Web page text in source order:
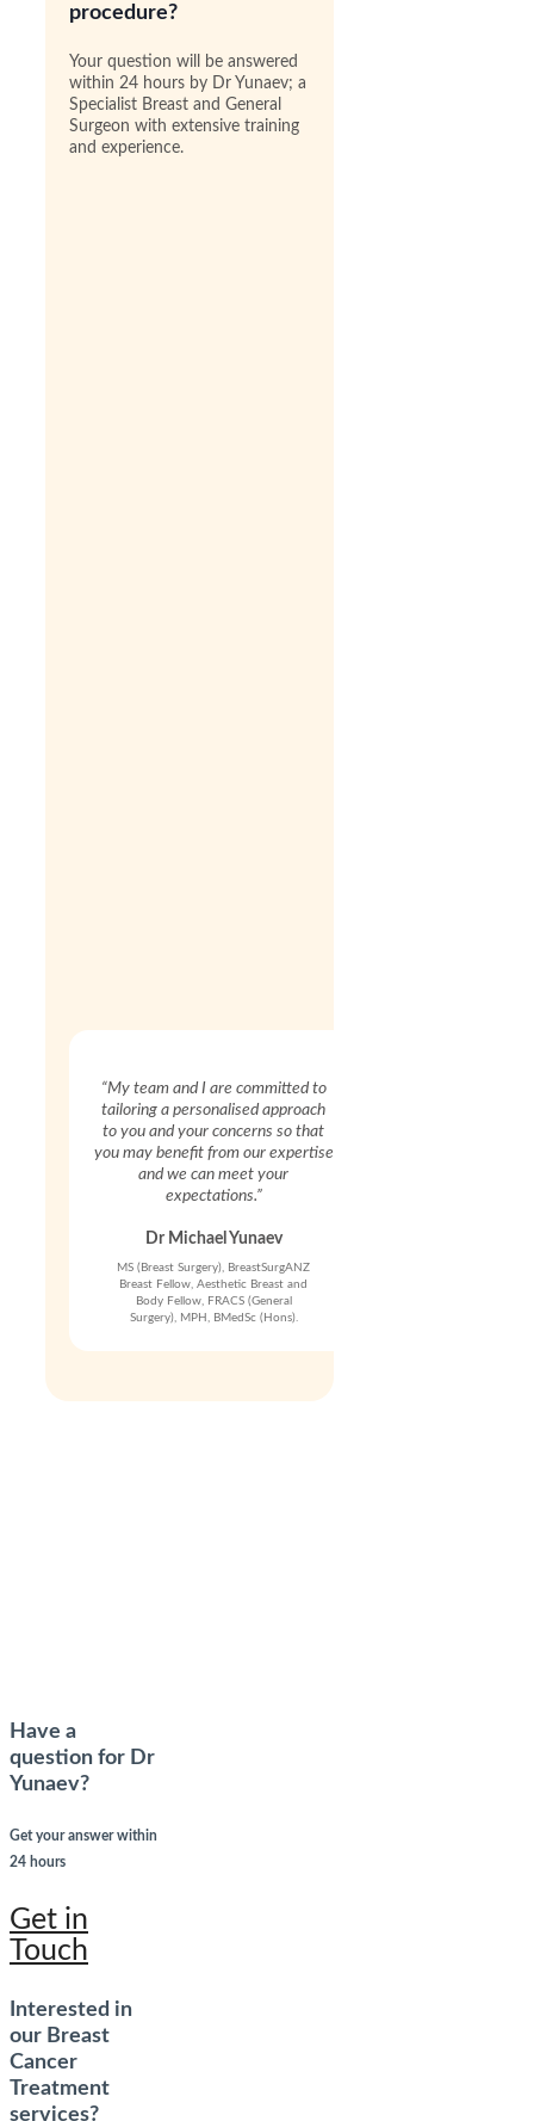
procedure?
Your question will be answered
within 24 hours by Dr Yunaev; a
Specialist Breast and General
Surgeon with extensive training
and experience.
“My team and I are committed to
tailoring a personalised approach
to you and your concerns so that
you may benefit from our expertise
and we can meet your
expectations.”
Dr Michael Yunaev
MS (Breast Surgery), BreastSurgANZ
Breast Fellow, Aesthetic Breast and
Body Fellow, FRACS (General
Surgery), MPH, BMedSc (Hons).
Have a
question for Dr
Yunaev?
Get your answer within
24 hours
Get in
Touch
Interested in
our Breast
Cancer
Treatment
services?